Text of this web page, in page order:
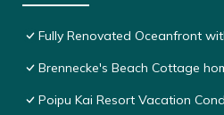
Fully Renovated Oceanfront
Brennecke's Beach Cottage
Poipu Kai Resort Vacation